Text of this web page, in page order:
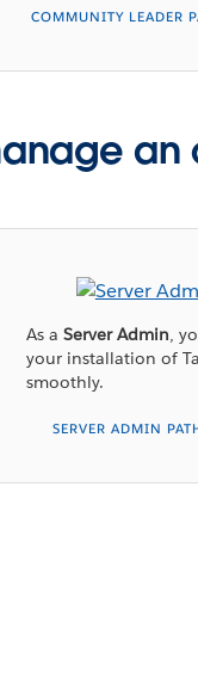
COMMUNITY LEADER
an
As a Server Admin,
your installation of
smoothly.
SERVER ADMIN